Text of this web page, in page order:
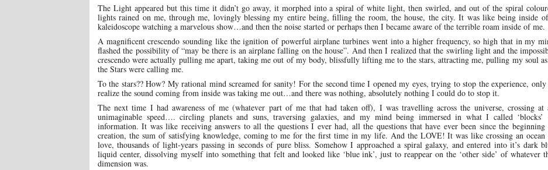
The Light appeared but this time it didn’t go away, it morphed into a spiral of white light, then swirled, and out of the spiral
lights rained on me, through me, lovingly blessing my entire being, filling the room, the house, the city. It was like being inside
kaleidoscope watching a marvelous show…and then the noise started or perhaps then I became aware of the terrible roam inside of me.
A magnificent crescendo sounding like the ignition of powerful airplane turbines went into a higher frequency, so high that in my
flashed the possibility of “may be there is an airplane falling on the house”. And then I realized that the swirling light and the
crescendo were actually pulling me apart, taking me out of my body, blissfully lifting me to the stars, attracting me, pulling my soul
the Stars were calling me.
To the stars?? How? My rational mind screamed for sanity! For the second time I opened my eyes, trying to stop the experience,
realize the sound coming from inside was taking me out…and there was nothing, absolutely nothing I could do to stop it.
The next time I had awareness of me (whatever part of me that had taken off), I was travelling across the universe, crossing at
unimaginable speed…. circling planets and suns, traversing galaxies, and my mind being immersed in what I called ‘blocks’
information. It was like receiving answers to all the questions I ever had, all the questions that have ever been since the
creation, the sum of satisfying knowledge, coming to me for the first time in my life. And the LOVE! It was like crossing an
love, thousands of light-years passing in seconds of pure bliss. Somehow I approached a spiral galaxy, and entered into it’s dark
liquid center, dissolving myself into something that felt and looked like ‘blue ink’, just to reappear on the ‘other side’ of whatever
dimension was.